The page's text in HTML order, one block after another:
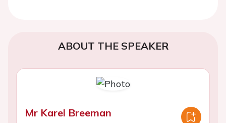
ABOUT THE SPEAKER
Mr Karel Breeman